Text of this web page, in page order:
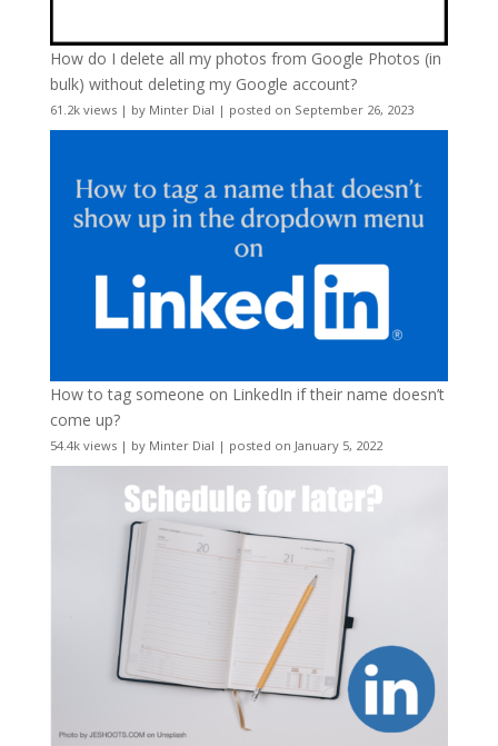
How do I delete all my photos from Google Photos (in
bulk) without deleting my Google account?
61.2k views| by Minter Dial | posted on September 26, 2023
How to tag someone on LinkedIn if their name doesn’t
come up?
54.4k views| by Minter Dial | posted on January 5, 2022